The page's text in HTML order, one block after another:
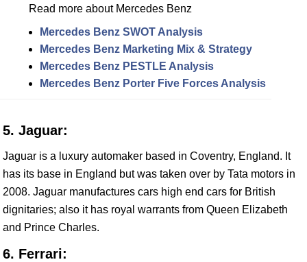
Read more about Mercedes Benz
Mercedes Benz SWOT Analysis
Mercedes Benz Marketing Mix & Strategy
Mercedes Benz PESTLE Analysis
Mercedes Benz Porter Five Forces Analysis
5. Jaguar:
Jaguar is a luxury automaker based in Coventry, England. It
has its base in England but was taken over by Tata motors in
2008. Jaguar manufactures cars high end cars for British
dignitaries; also it has royal warrants from Queen Elizabeth
and Prince Charles.
6. Ferrari: